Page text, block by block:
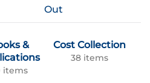
Out
&
items
Cost Collection
38 items